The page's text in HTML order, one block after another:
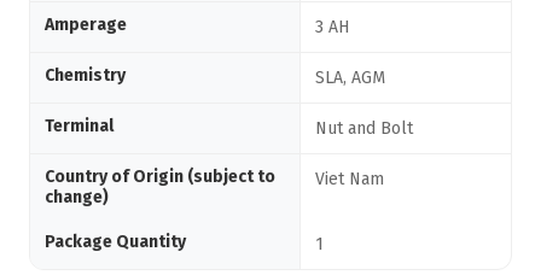
Amperage 3 AH
Chemistry SLA, AGM
Terminal Nut and Bolt
Country of Origin (subject to
change)
Viet Nam
Package Quantity 1